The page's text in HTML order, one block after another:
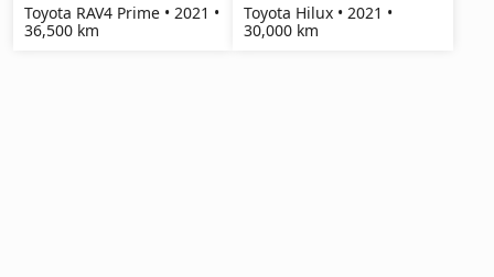
Toyota RAV4 Prime • 2021 •
36,500 km
Toyota Hilux • 2021 •
30,000 km